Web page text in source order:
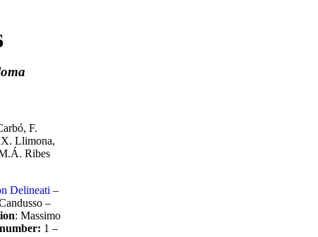
F.
X. Llimona,
Ribes
Delineati –
–
: Massimo
1 –